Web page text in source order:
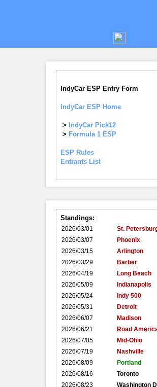
IndyCar ESP Entry Form
IndyCar ESP Home
> IndyCar Pick12
> Formula 1 ESP
ESP Rules
Entrants List
Standings:
2026/03/01 St.
2026/03/07
Phoenix
2026/03/15
Arlington
2026/03/29
Barber
2026/04/19
Long Beach
2026/05/09
Indianapolis
2026/05/24
Indy 500
2026/05/31
Detroit
2026/06/07
Madison
2026/06/21
Road
2026/07/05
Mid-Ohio
2026/07/19
Nashville
2026/08/09
Portland
2026/08/16
Toronto
2026/08/23
Washington